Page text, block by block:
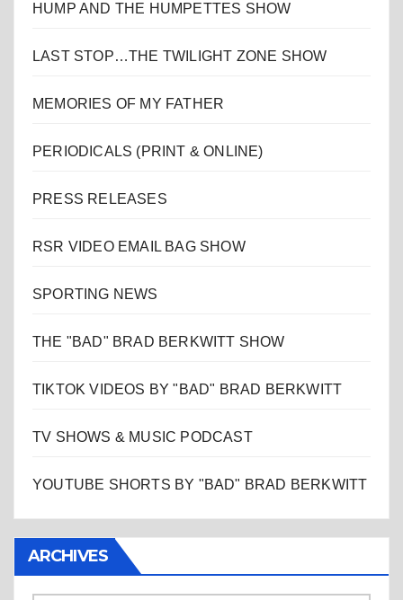
HUMP AND THE HUMPETTES SHOW
LAST STOP…THE TWILIGHT ZONE SHOW
MEMORIES OF MY FATHER
PERIODICALS (PRINT & ONLINE)
PRESS RELEASES
RSR VIDEO EMAIL BAG SHOW
SPORTING NEWS
THE "BAD" BRAD BERKWITT SHOW
TIKTOK VIDEOS BY "BAD" BRAD BERKWITT
TV SHOWS & MUSIC PODCAST
YOUTUBE SHORTS BY "BAD" BRAD BERKWITT
ARCHIVES